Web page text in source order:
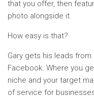
that you offer, then
photo alongside it.
How easy is that?
Gary gets his leads from
Facebook. Where you
niche and your target
of service for